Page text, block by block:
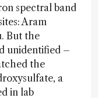
spectral band
Aram
But the
unidentified –
the
a
in lab